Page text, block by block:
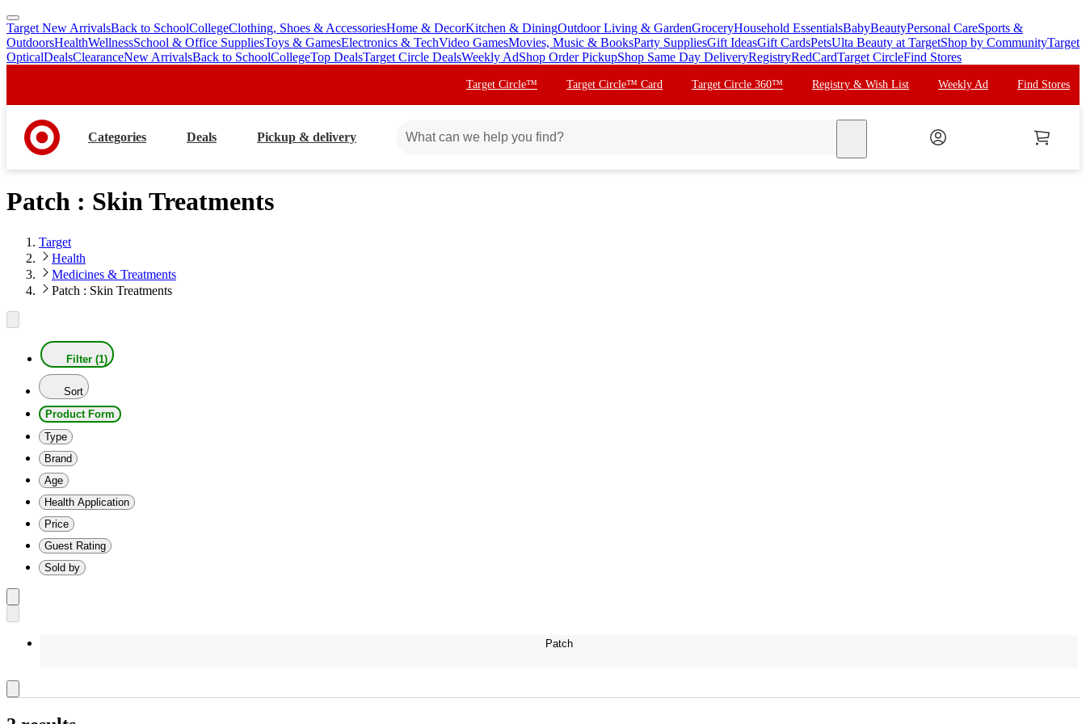
skip
to
main
skip
to
footer
Target New ArrivalsBack to SchoolCollegeClothing, Shoes & AccessoriesHome & DecorKitchen & DiningOutdoor Living & GardenGroceryHousehold EssentialsBabyBeautyPersonal CareSports &
OutdoorsHealthWellnessSchool & Office SuppliesToys & GamesElectronics & TechVideo GamesMovies, Music & BooksParty SuppliesGift IdeasGift CardsPetsUlta Beauty at TargetShop by CommunityTarget
OpticalDealsClearanceNew ArrivalsBack to SchoolCollegeTop DealsTarget Circle DealsWeekly AdShop Order PickupShop Same Day DeliveryRegistryRedCardTarget CircleFind Stores
Target Circle™ Target Circle™ Card Target Circle 360™ Registry & Wish List Weekly Ad Find Stores
Categories Deals Pickup & delivery
Patch : Skin Treatments
Target
Health
Medicines & Treatments
Patch : Skin Treatments
Filter (1)
Sort
Product Form
Type
Brand
Age
Health Application
Price
Guest Rating
Sold by
Patch